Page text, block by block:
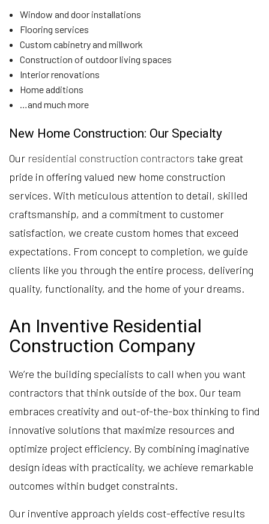
Window and door installations
Flooring services
Custom cabinetry and millwork
Construction of outdoor living spaces
Interior renovations
Home additions
…and much more
New Home Construction: Our Specialty
Our residential construction contractors take great
pride in offering valued new home construction
services. With meticulous attention to detail, skilled
craftsmanship, and a commitment to customer
satisfaction, we create custom homes that exceed
expectations. From concept to completion, we guide
clients like you through the entire process, delivering
quality, functionality, and the home of your dreams.
An Inventive Residential
Construction Company
We’re the building specialists to call when you want
contractors that think outside of the box. Our team
embraces creativity and out-of-the-box thinking to find
innovative solutions that maximize resources and
optimize project efficiency. By combining imaginative
design ideas with practicality, we achieve remarkable
outcomes within budget constraints.
Our inventive approach yields cost-effective results